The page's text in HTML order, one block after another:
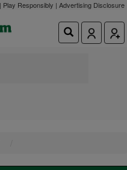
Play Responsibly | Advertising Disclosure